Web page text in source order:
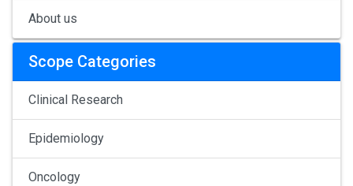
About us
Scope Categories
Clinical Research
Epidemiology
Oncology